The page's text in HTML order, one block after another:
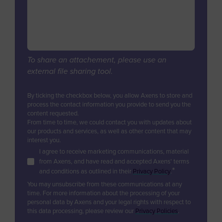
Bangladesh
Barbados
Belgium
Belize
Benin
Bermuda
Bhutan
Bolivia
Bosnia and Herzegovina
EV Battery
Unit & Product Life Management
Equipment Supply
Training
Technical Support & Performance
Management
To share an attachement, please use an
external file sharing tool.
By ticking the checkbox below, you allow Axens to store and
process the contact information you provide to send you the
content requested.
From time to time, we could contact you with updates about
our products and services, as well as other content that may
interest you.
I agree to receive marketing communications, material
from Axens, and have read and accepted Axens' terms
and conditions as outlined in their Privacy Policy.*
You may unsubscribe from these communications at any
time. For more information about the processing of your
personal data by Axens and your legal rights with respect to
this data processing, please review our Privacy Policies.